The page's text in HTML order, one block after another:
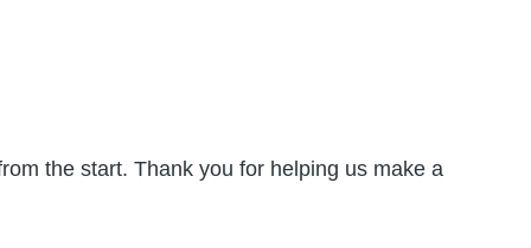
the start. Thank you for helping us make a